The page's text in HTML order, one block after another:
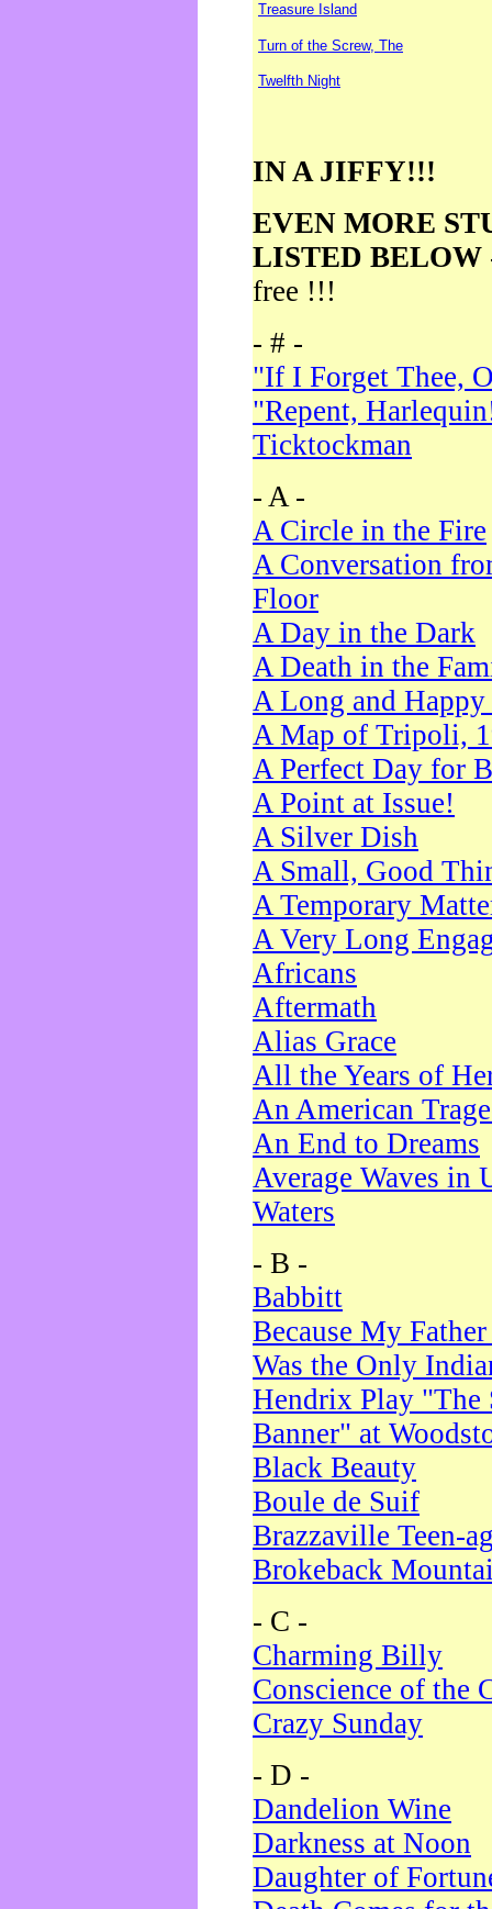
Treasure Island
Turn of the Screw, The
Twelfth Night
IN A JIFFY!!!
EVEN MORE
LISTED BELOW
free !!!
- # -
"If I Forget Thee,
"Repent,
Ticktockman
- A -
A Circle in the Fire
A Conversation
Floor
A Day in the Dark
A Death in the
A Long and
A Map of Tripoli,
A Perfect Day for
A Point at Issue!
A Silver Dish
A Small, Good
A Temporary
A Very Long
Africans
Aftermath
Alias Grace
All the Years of
An American
An End to Dreams
Average Waves in
Waters
- B -
Babbitt
Because My
Was the Only
Hendrix Play "The
Banner" at
Black Beauty
Boule de Suif
Brazzaville Teen-
Brokeback
- C -
Charming Billy
Conscience of the
Crazy Sunday
- D -
Dandelion Wine
Darkness at Noon
Daughter of